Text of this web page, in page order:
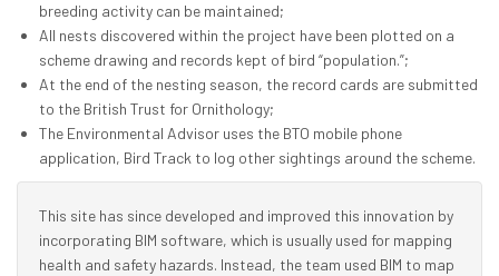
breeding activity can be maintained;
All nests discovered within the project have been plotted on a
scheme drawing and records kept of bird “population.”;
At the end of the nesting season, the record cards are submitted
to the British Trust for Ornithology;
The Environmental Advisor uses the BTO mobile phone
application, Bird Track to log other sightings around the scheme.
This site has since developed and improved this innovation by
incorporating BIM software, which is usually used for mapping
health and safety hazards. Instead, the team used BIM to map